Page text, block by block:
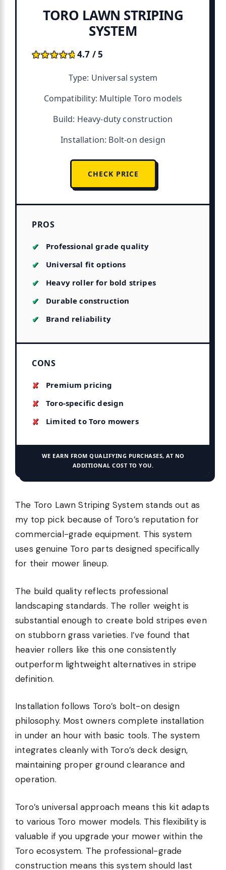
TORO LAWN STRIPING
SYSTEM
★★★★★
★★★★★4.7 / 5
Type: Universal system
Compatibility: Multiple Toro models
Build: Heavy-duty construction
Installation: Bolt-on design
CHECK PRICE
PROS
Professional grade quality
Universal fit options
Heavy roller for bold stripes
Durable construction
Brand reliability
CONS
Premium pricing
Toro-specific design
Limited to Toro mowers
WE EARN FROM QUALIFYING PURCHASES, AT NO
ADDITIONAL COST TO YOU.
The Toro Lawn Striping System stands out as
my top pick because of Toro’s reputation for
commercial-grade equipment. This system
uses genuine Toro parts designed specifically
for their mower lineup.
The build quality reflects professional
landscaping standards. The roller weight is
substantial enough to create bold stripes even
on stubborn grass varieties. I’ve found that
heavier rollers like this one consistently
outperform lightweight alternatives in stripe
definition.
Installation follows Toro’s bolt-on design
philosophy. Most owners complete installation
in under an hour with basic tools. The system
integrates cleanly with Toro’s deck design,
maintaining proper ground clearance and
operation.
Toro’s universal approach means this kit adapts
to various Toro mower models. This flexibility is
valuable if you upgrade your mower within the
Toro ecosystem. The professional-grade
construction means this system should last